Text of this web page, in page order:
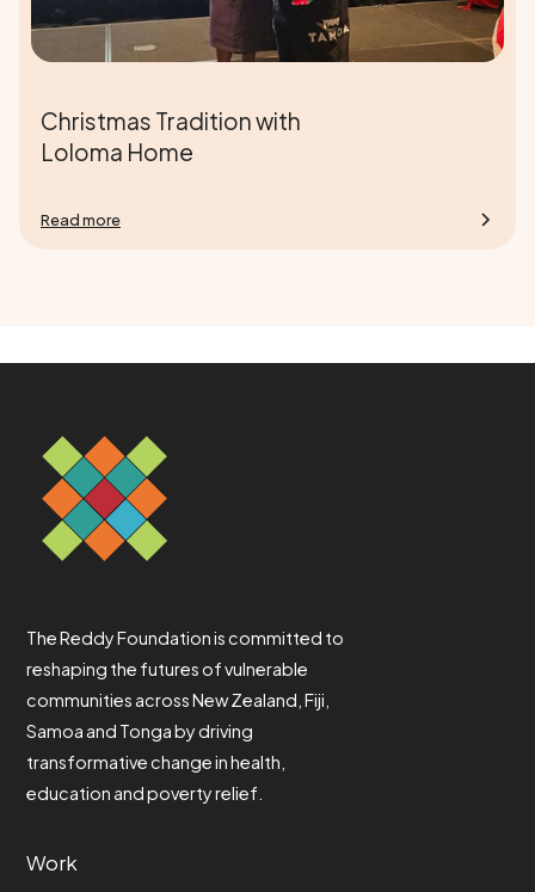
Christmas Tradition with
Loloma Home
Read more
The Reddy Foundation is committed to
reshaping the futures of vulnerable
communities across New Zealand, Fiji,
Samoa and Tonga by driving
transformative change in health,
education and poverty relief.
Work